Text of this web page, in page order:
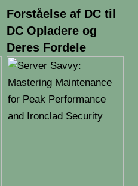
Forståelse af DC til
DC Opladere og
Deres Fordele